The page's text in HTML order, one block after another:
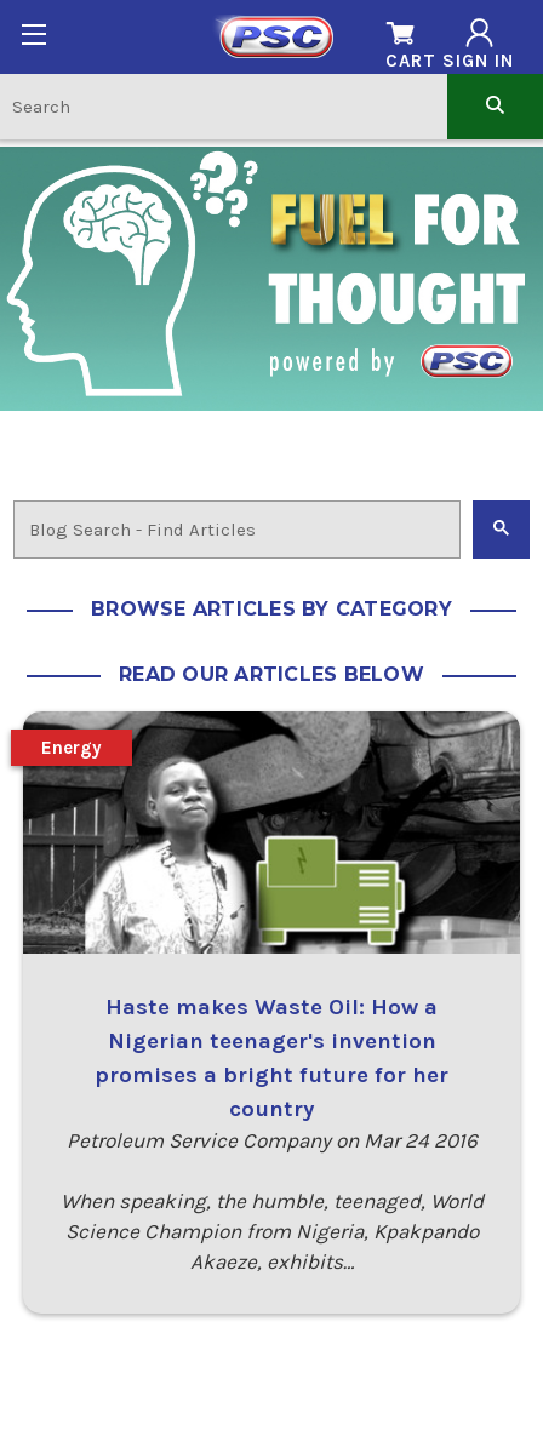
SIGN IN
CART
BROWSE ARTICLES BY CATEGORY
READ OUR ARTICLES BELOW
Haste makes Waste Oil: How a
Nigerian teenager's invention
promises a bright future for her
country
Petroleum Service Company on Mar 24 2016
When speaking, the humble, teenaged, World
Science Champion from Nigeria, Kpakpando
Akaeze, exhibits…
Energy